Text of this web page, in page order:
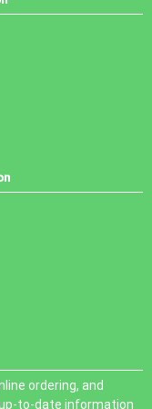
ordering, and
to-date information